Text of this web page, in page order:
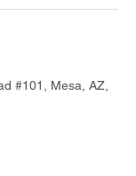
#101, Mesa, AZ,